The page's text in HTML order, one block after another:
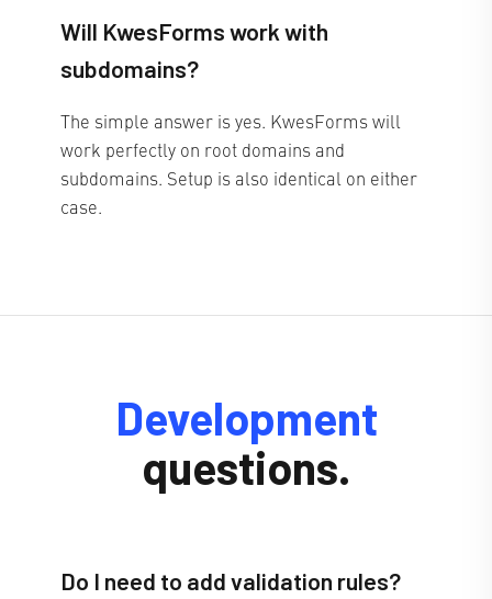
Will KwesForms work with
subdomains?
The simple answer is yes. KwesForms will
work perfectly on root domains and
subdomains. Setup is also identical on either
case.
Development
questions.
Do I need to add validation rules?